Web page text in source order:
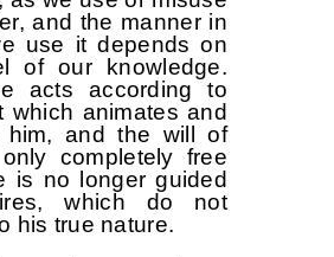
and the manner in
use it depends on
of our knowledge.
acts according to
which animates and
him, and the will of
completely free
is no longer guided
which do not
his true nature.